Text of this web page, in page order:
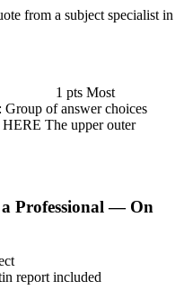
from a subject specialist in
Most
Group of answer choices
The upper outer
Professional — On
report included